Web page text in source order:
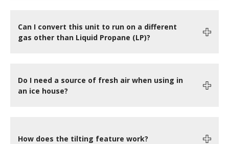
Can I convert this unit to run on a different
gas other than Liquid Propane (LP)?
Do I need a source of fresh air when using in
an ice house?
How does the tilting feature work?